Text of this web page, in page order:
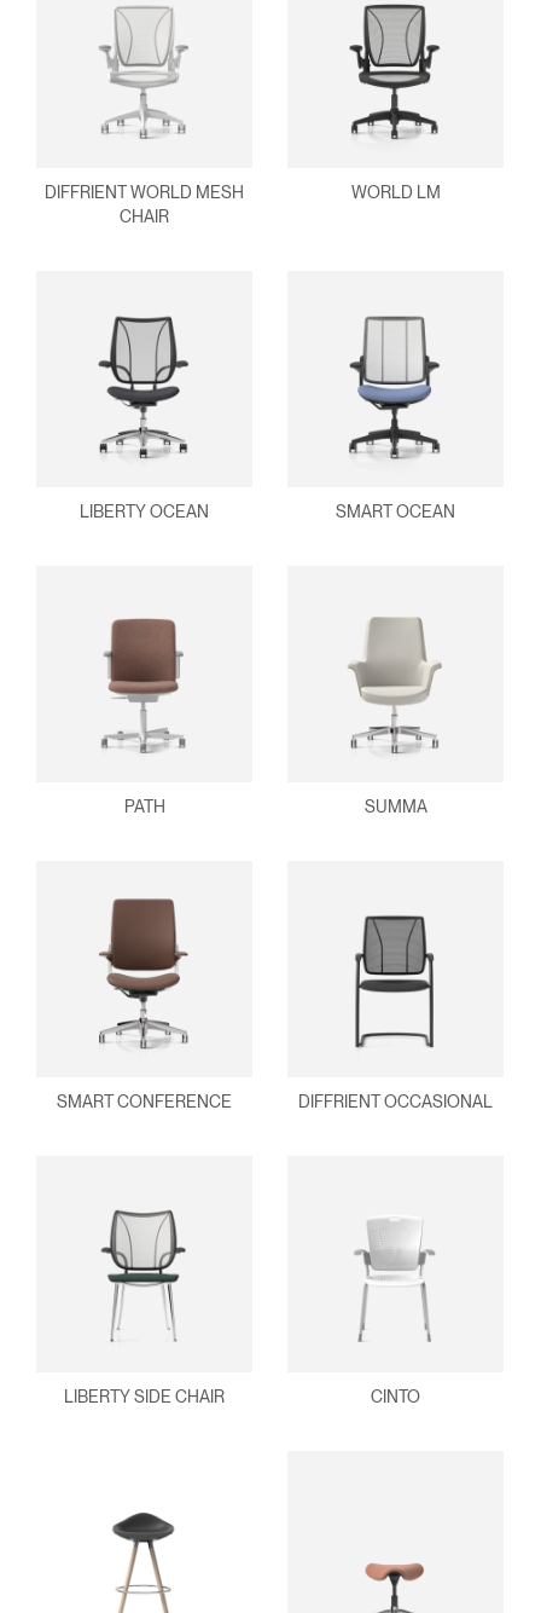
DIFFRIENT WORLD MESH
CHAIR
WORLD LM
LIBERTY OCEAN SMART OCEAN
PATH SUMMA
SMART CONFERENCE DIFFRIENT OCCASIONAL
LIBERTY SIDE CHAIR CINTO